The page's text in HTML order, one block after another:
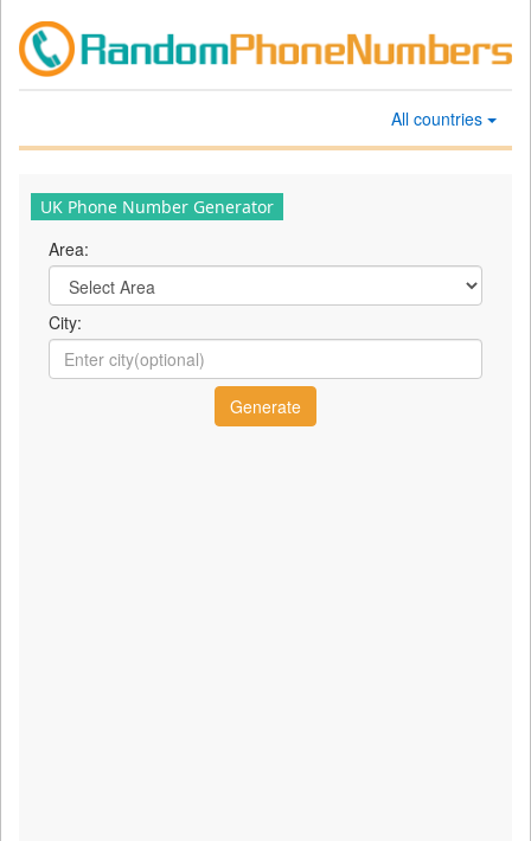
All countries
UK Phone Number Generator
Area:
City: